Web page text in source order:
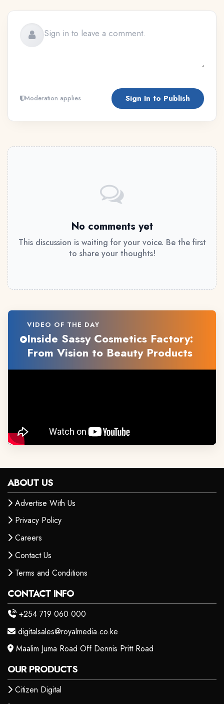
Moderation applies Sign In to Publish
No comments yet
This discussion is waiting for your voice. Be the first
to share your thoughts!
VIDEO OF THE DAY
Inside Sassy Cosmetics Factory:
From Vision to Beauty Products
ABOUT US
Advertise With Us
Privacy Policy
Careers
Contact Us
Terms and Conditions
CONTACT INFO
+254 719 060 000
digitalsales@royalmedia.co.ke
Maalim Juma Road Off Dennis Pritt Road
OUR PRODUCTS
Citizen Digital